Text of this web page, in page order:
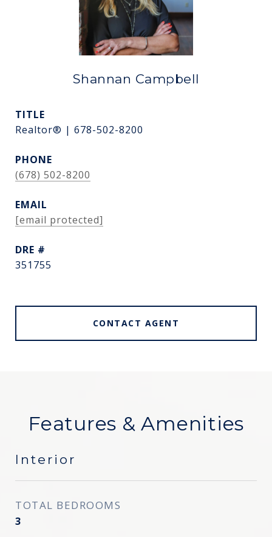
Shannan Campbell
TITLE
Realtor® | 678-502-8200
PHONE
(678) 502-8200
EMAIL
[email protected]
DRE #
351755
CONTACT AGENT
Features & Amenities
Interior
TOTAL BEDROOMS
3